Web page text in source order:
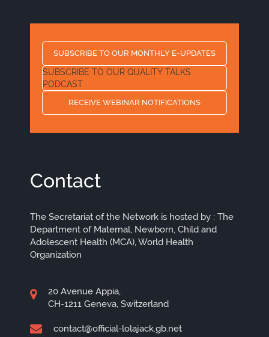
SUBSCRIBE TO OUR MONTHLY E-UPDATES
SUBSCRIBE TO OUR QUALITY TALKS
PODCAST
RECEIVE WEBINAR NOTIFICATIONS
Contact
The Secretariat of the Network is hosted by : The
Department of Maternal, Newborn, Child and
Adolescent Health (MCA), World Health
Organization
20 Avenue Appia,
CH-1211 Geneva, Switzerland
contact@official-lolajack.gb.net